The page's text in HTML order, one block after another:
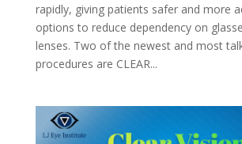
rapidly, giving patients safer and more
options to reduce dependency on
lenses. Two of the newest and most
procedures are CLEAR...